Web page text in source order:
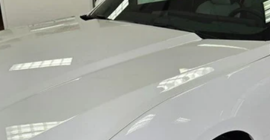
Lock in the Great Deal
Schedule Test Drive